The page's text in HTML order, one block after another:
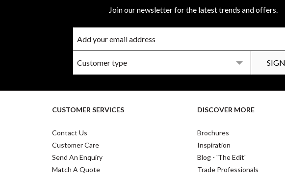
Join our newsletter for the latest trends and offers.
CUSTOMER SERVICES
Contact Us
Customer Care
Send An Enquiry
Match A Quote
DISCOVER MORE
Brochures
Inspiration
Blog - 'The Edit'
Trade Professionals